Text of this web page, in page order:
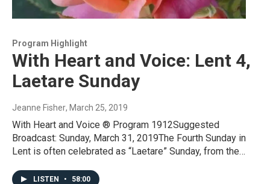
Program Highlight
With Heart and Voice: Lent 4,
Laetare Sunday
Jeanne Fisher, March 25, 2019
With Heart and Voice ® Program 1912Suggested
Broadcast: Sunday, March 31, 2019The Fourth Sunday in
Lent is often celebrated as “Laetare” Sunday, from the…
LISTEN • 58:00